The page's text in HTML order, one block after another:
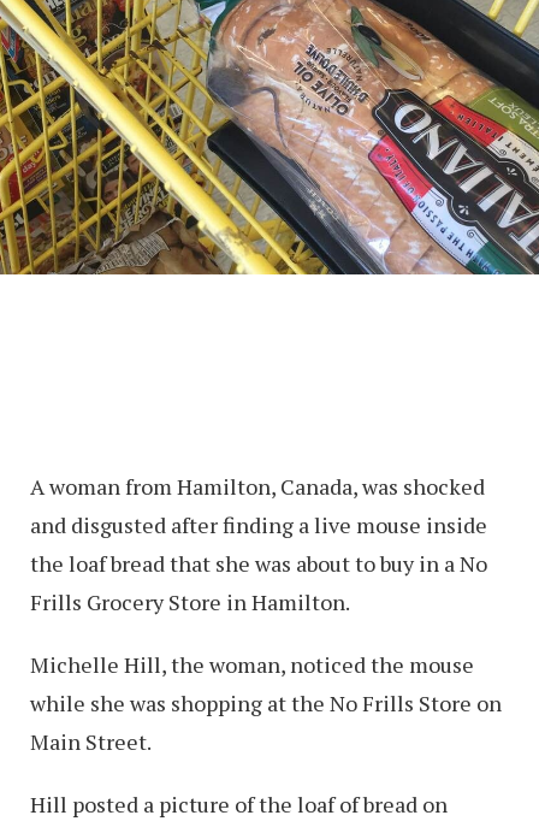
A woman from Hamilton, Canada, was shocked
and disgusted after finding a live mouse inside
the loaf bread that she was about to buy in a No
Frills Grocery Store in Hamilton.
Michelle Hill, the woman, noticed the mouse
while she was shopping at the No Frills Store on
Main Street.
Hill posted a picture of the loaf of bread on